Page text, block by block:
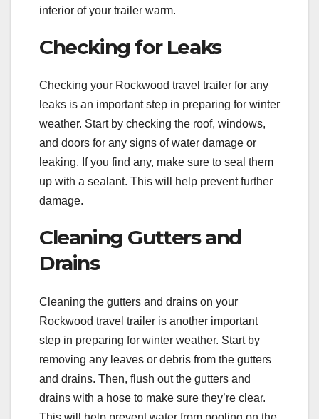
interior of your trailer warm.
Checking for Leaks
Checking your Rockwood travel trailer for any
leaks is an important step in preparing for winter
weather. Start by checking the roof, windows,
and doors for any signs of water damage or
leaking. If you find any, make sure to seal them
up with a sealant. This will help prevent further
damage.
Cleaning Gutters and
Drains
Cleaning the gutters and drains on your
Rockwood travel trailer is another important
step in preparing for winter weather. Start by
removing any leaves or debris from the gutters
and drains. Then, flush out the gutters and
drains with a hose to make sure they’re clear.